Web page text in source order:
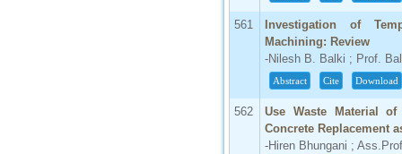
561
Investigation of
Machining: Review
-Nilesh B. Balki ; Prof.
Abstract Cite Download
562
Use Waste Material
Concrete Replacement
-Hiren Bhungani ;